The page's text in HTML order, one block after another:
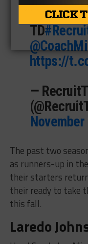
1 Kickoff
TD
https://
—
The past two
as runners-up in
their starters
their ready to take
this fall.
Laredo